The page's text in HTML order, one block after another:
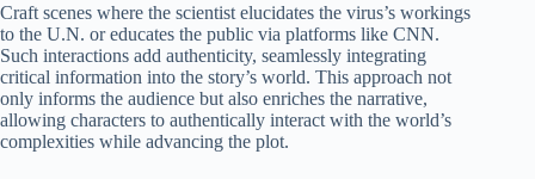
Craft scenes where the scientist elucidates the virus’s workings
to the U.N. or educates the public via platforms like CNN.
Such interactions add authenticity, seamlessly integrating
critical information into the story’s world. This approach not
only informs the audience but also enriches the narrative,
allowing characters to authentically interact with the world’s
complexities while advancing the plot.